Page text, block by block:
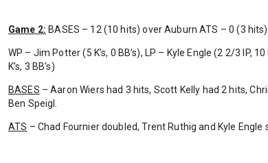
Game 2: BASES – 12 (10 hits) over Auburn ATS – 0 (3
WP – Jim Potter (5 K’s, 0 BB’s), LP – Kyle Engle (2 2/3 IP,
K’s, 3 BB’s)
BASES – Aaron Wiers had 3 hits, Scott Kelly had 2 hits,
Ben Speigl.
ATS – Chad Fournier doubled, Trent Ruthig and Kyle Engle